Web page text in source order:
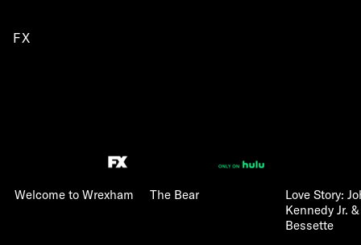
FX
Welcome to Wrexham The Bear
Love Story:
Kennedy Jr.
Bessette